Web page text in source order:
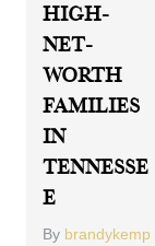
High-
Net-
Worth
Families
In
Tennesse
E
By brandykemp